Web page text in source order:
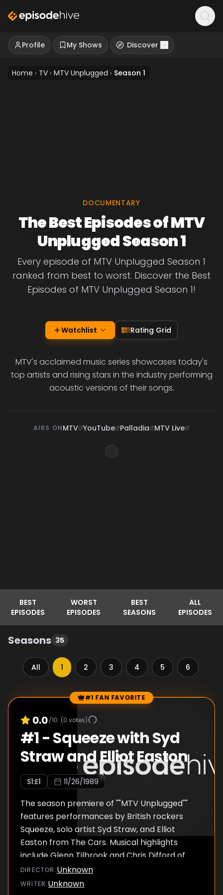
Profile My Shows Discover
Home › TV › MTV Unplugged › Season 1
DOCUMENTARY
The Best Episodes of MTV
Unplugged Season 1
Every episode of MTV Unplugged Season 1
ranked from best to worst. Discover the Best
Episodes of MTV Unplugged Season 1!
Watchlist Rating Grid
MTV's acclaimed music series showcases today's
top artists and rising stars in the industry performing
acoustic versions of their songs.
AIRS ONMTV YouTube Palladia MTV Live
BEST
EPISODES
WORST
EPISODES
BEST
SEASONS
ALL
EPISODES
Seasons 35
All 1 2 3 4 5 6
Episode Rankings #1 FAN FAVORITE
0.0/10 (0 votes)
#1-Squeeze with Syd
Straw and Elliot Easton
S1:E1 11/26/1989
The season premiere of ""MTV Unplugged""
features performances by British rockers
Squeeze, solo artist Syd Straw, and Elliot
Easton from The Cars. Musical highlights
include Glenn Tilbrook and Chris Difford of
Squeeze performing a rendition of their
classic hit ""Pulling Mussels From The Shell,""
DIRECTOR :Unknown
WRITER:Unknown